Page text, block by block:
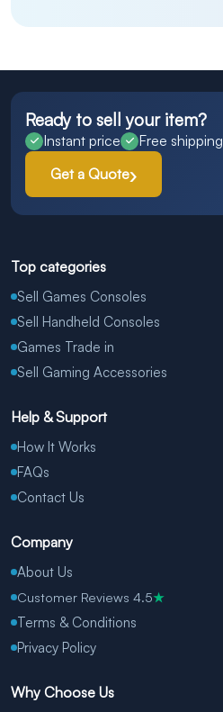
Ready to sell your item?
Instant price Free shipping
Get a Quote
Top categories
Sell Games Consoles
Sell Handheld Consoles
Games Trade in
Sell Gaming Accessories
Help & Support
How It Works
FAQs
Contact Us
Company
About Us
Customer Reviews 4.5★
Terms & Conditions
Privacy Policy
Why Choose Us